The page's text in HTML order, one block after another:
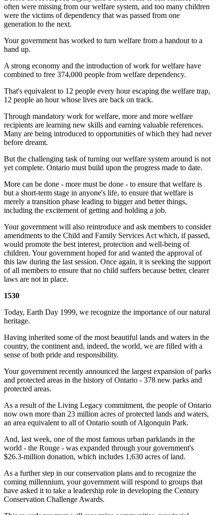
often were missing from our welfare system, and too many children
were the victims of dependency that was passed from one
generation to the next.
Your government has worked to turn welfare from a handout to a
hand up.
A strong economy and the introduction of work for welfare have
combined to free 374,000 people from welfare dependency.
That's equivalent to 12 people every hour escaping the welfare trap,
12 people an hour whose lives are back on track.
Through mandatory work for welfare, more and more welfare
recipients are learning new skills and earning valuable references.
Many are being introduced to opportunities of which they had never
before dreamt.
But the challenging task of turning our welfare system around is not
yet complete. Ontario must build upon the progress made to date.
More can be done - more must be done - to ensure that welfare is
but a short-term stage in anyone's life, to ensure that welfare is
merely a transition phase leading to bigger and better things,
including the excitement of getting and holding a job.
Your government will also reintroduce and ask members to consider
amendments to the Child and Family Services Act which, if passed,
would promote the best interest, protection and well-being of
children. Your government hoped for and wanted the approval of
this law during the last session. Once again, it is seeking the support
of all members to ensure that no child suffers because better, clearer
laws are not in place.
1530
Today, Earth Day 1999, we recognize the importance of our natural
heritage.
Having inherited some of the most beautiful lands and waters in the
country, the continent and, indeed, the world, we are filled with a
sense of both pride and responsibility.
Your government recently announced the largest expansion of parks
and protected areas in the history of Ontario - 378 new parks and
protected areas.
As a result of the Living Legacy commitment, the people of Ontario
now own more than 23 million acres of protected lands and waters,
an area equivalent to all of Ontario south of Algonquin Park.
And, last week, one of the most famous urban parklands in the
world - the Rouge - was expanded through your government's
$26.3-million donation, which includes 1,630 acres of land.
As a further step in our conservation plans and to recognize the
coming millennium, your government will respond to groups that
have asked it to take a leadership role in developing the Century
Conservation Challenge Awards.